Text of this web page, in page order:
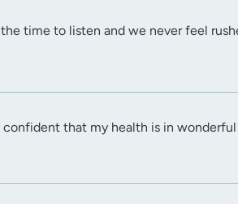
time to listen and we never feel
that my health is in wonderful